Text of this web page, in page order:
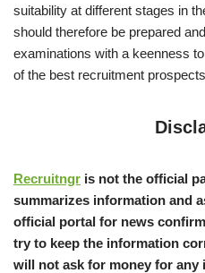
suitability at different stages in
should therefore be prepared
examinations with a keenness
of the best recruitment
Recruitngr is not the official
summarizes information and
official portal for news
try to keep the information
will not ask for money for